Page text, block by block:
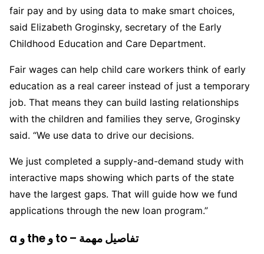
fair pay and by using data to make smart choices,
said Elizabeth Groginsky, secretary of the Early
Childhood Education and Care Department.
Fair wages can help child care workers think of early
education as a real career instead of just a temporary
job. That means they can build lasting relationships
with the children and families they serve, Groginsky
said. “We use data to drive our decisions.
We just completed a supply-and-demand study with
interactive maps showing which parts of the state
have the largest gaps. That will guide how we fund
applications through the new loan program.”
a و the و to – تفاصيل مهمة